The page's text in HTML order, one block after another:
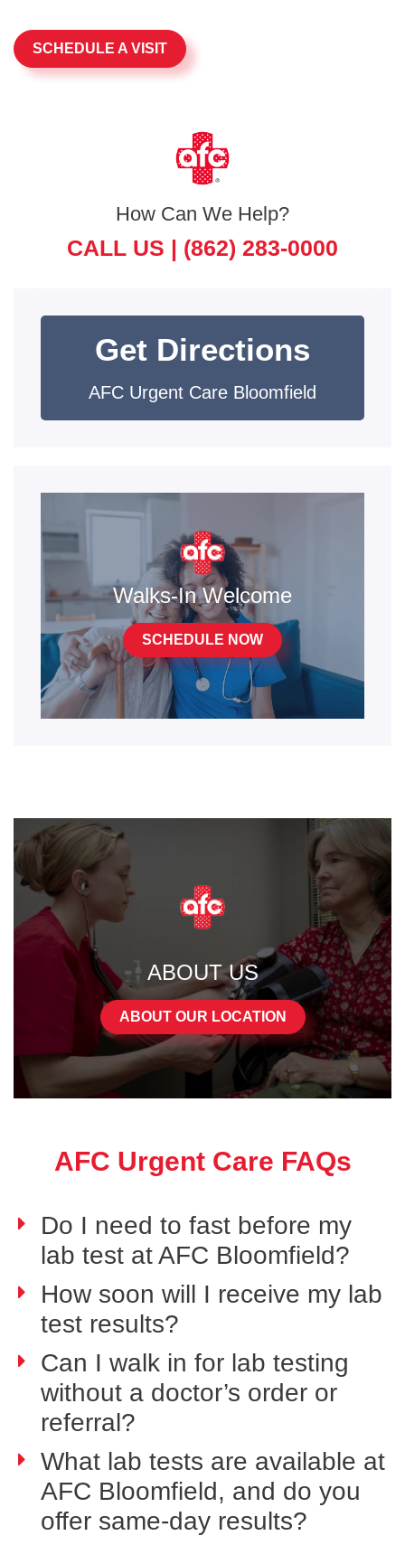
SCHEDULE A VISIT
How Can We Help?
CALL US | (862) 283-0000
Get Directions
AFC Urgent Care Bloomfield
Walks-In Welcome
SCHEDULE NOW
ABOUT US
ABOUT OUR LOCATION
AFC Urgent Care FAQs
Do I need to fast before my
lab test at AFC Bloomfield?
How soon will I receive my lab
test results?
Can I walk in for lab testing
without a doctor’s order or
referral?
What lab tests are available at
AFC Bloomfield, and do you
offer same-day results?